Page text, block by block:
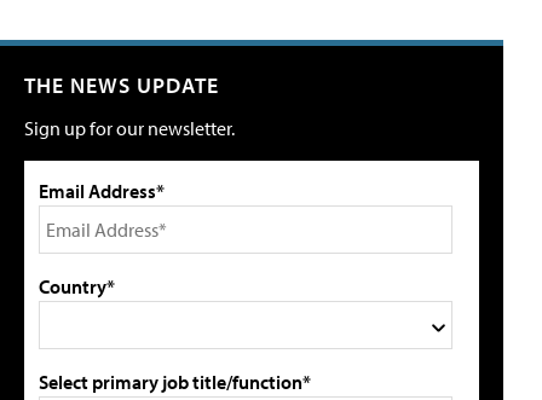
THE NEWS UPDATE
Sign up for our newsletter.
Email Address*
Country*
Select primary job title/function*